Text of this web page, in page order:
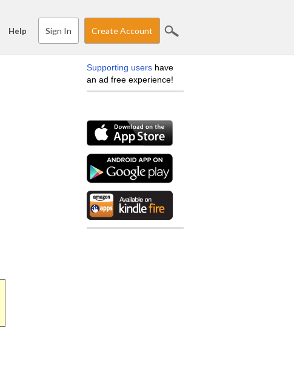
Help Sign In Create Account
Supporting users have
an ad free experience!